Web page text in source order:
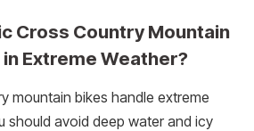
Cross Country Mountain
Extreme Weather?
mountain bikes handle extreme
should avoid deep water and icy